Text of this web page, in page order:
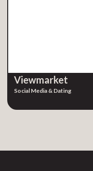
Viewmarket
Social Media & Dating